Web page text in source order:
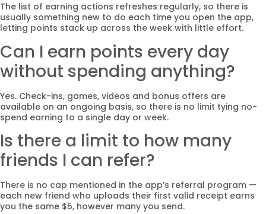
The list of earning actions refreshes regularly, so there is
usually something new to do each time you open the app,
letting points stack up across the week with little effort.
Can I earn points every day
without spending anything?
Yes. Check-ins, games, videos and bonus offers are
available on an ongoing basis, so there is no limit tying no-
spend earning to a single day or week.
Is there a limit to how many
friends I can refer?
There is no cap mentioned in the app’s referral program —
each new friend who uploads their first valid receipt earns
you the same $5, however many you send.